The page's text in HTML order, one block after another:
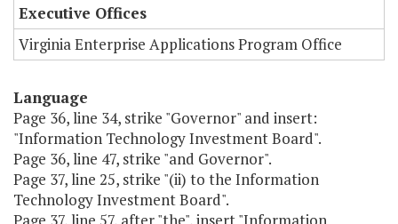
Executive Offices
Virginia Enterprise Applications Program Office
Language
Page 36, line 34, strike "Governor" and insert:
"Information Technology Investment Board".
Page 36, line 47, strike "and Governor".
Page 37, line 25, strike "(ii) to the Information
Technology Investment Board".